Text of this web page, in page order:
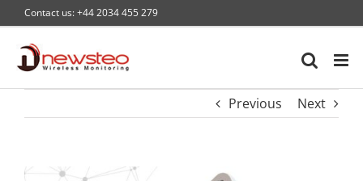
to
content
Contact us: +44 2034 455 279
Previous Next